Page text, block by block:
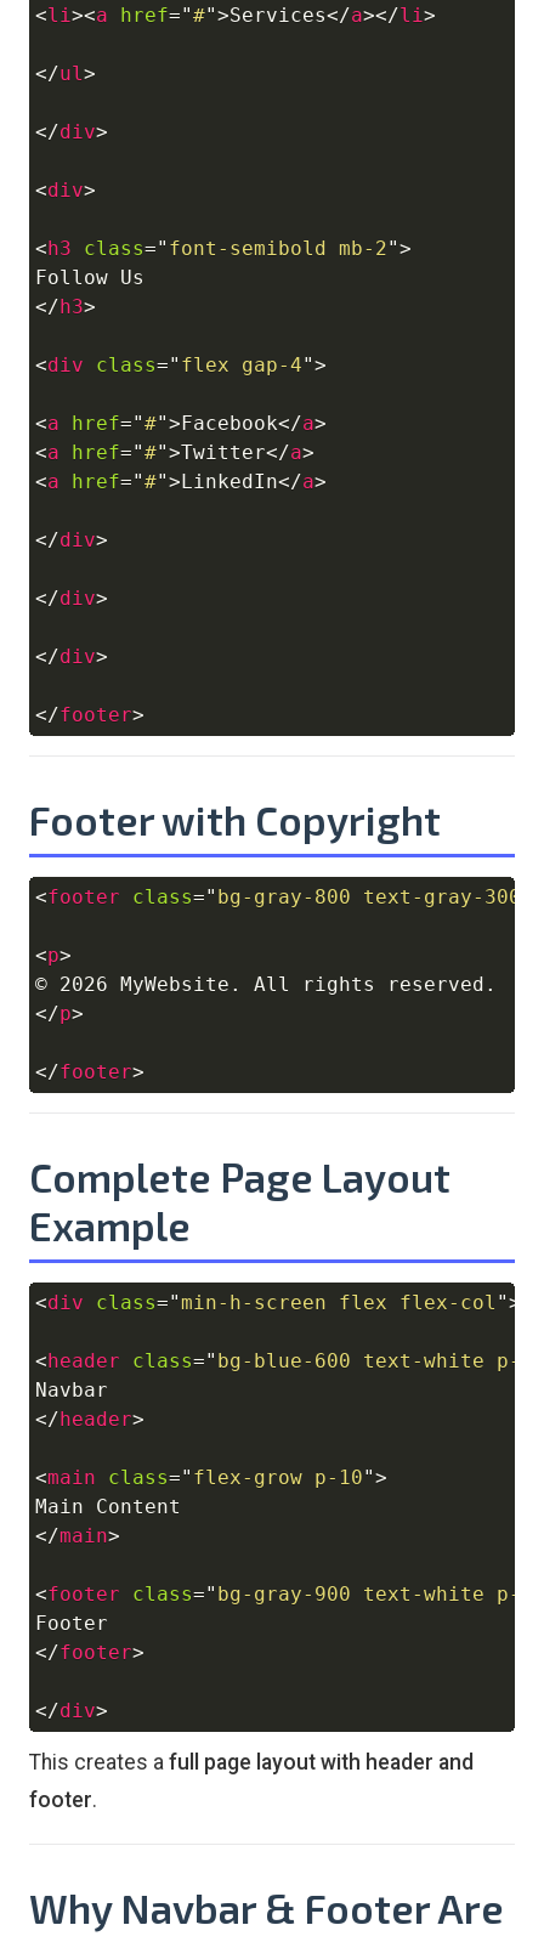
<li><a href="#">Services</a></li>
</ul>
</div>
<div>
< h3 class=" font-semibold mb-2">
</ h3>
<div class=" flex gap-4">
<a href="#"> Facebook</a>
<a href="#">Twitter</a>
<a href="#"> LinkedIn</a>
</div>
</div>
</div>
</footer>
Footer with Copyright
<footer class=" bg-gray-800 text-gray-300
<p>
</p>
</footer>
Copy
Complete Page Layout
Example
<div class="min-h-screen flex flex-col ">
< header class=" bg-blue-600 text-white p-4
</ header>
<main class=" flex-grow p-10">
</main>
<footer class=" bg-gray-900 text-white p-
</footer>
</div>
Copy
This creates a full page layout with header and
footer.
Why Navbar & Footer Are